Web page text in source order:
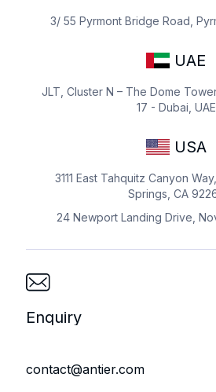
3/ 55 Pyrmont Bridge Road,
UAE
JLT, Cluster N – The Dome
17 - Dubai, UAE
USA
3111 East Tahquitz Canyon
Springs, CA
24 Newport Landing Drive,
Enquiry
contact@antier.com